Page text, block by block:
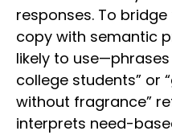
responses. To
copy with semantic
likely to
college students” or
without fragrance”
interprets need-